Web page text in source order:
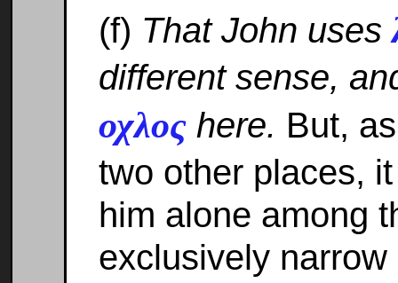
(f) That John uses
different sense,
οχλοςhere. But,
two other places,
him alone among
exclusively